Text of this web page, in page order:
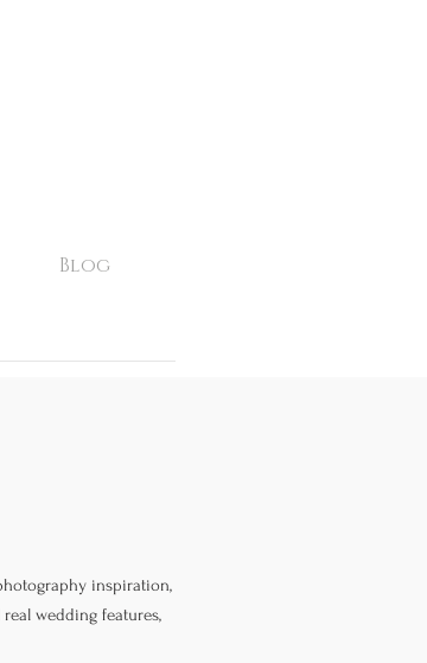
Blog
inspiration,
wedding features,